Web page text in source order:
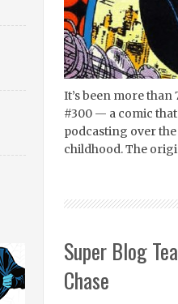
It’s been more
#300 — a comic
podcasting over
childhood. The
Super Blog
Chase